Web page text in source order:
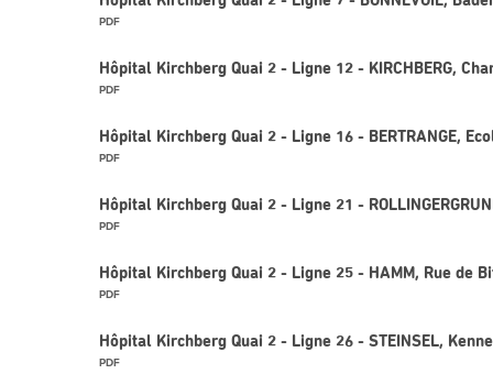
PDF
Hôpital Kirchberg Quai 2 - Ligne 12 - KIRCHBERG,
PDF
Hôpital Kirchberg Quai 2 - Ligne 16 - BERTRANGE,
PDF
Hôpital Kirchberg Quai 2 - Ligne 21 -
PDF
Hôpital Kirchberg Quai 2 - Ligne 25 - HAMM, Rue de
PDF
Hôpital Kirchberg Quai 2 - Ligne 26 - STEINSEL,
PDF